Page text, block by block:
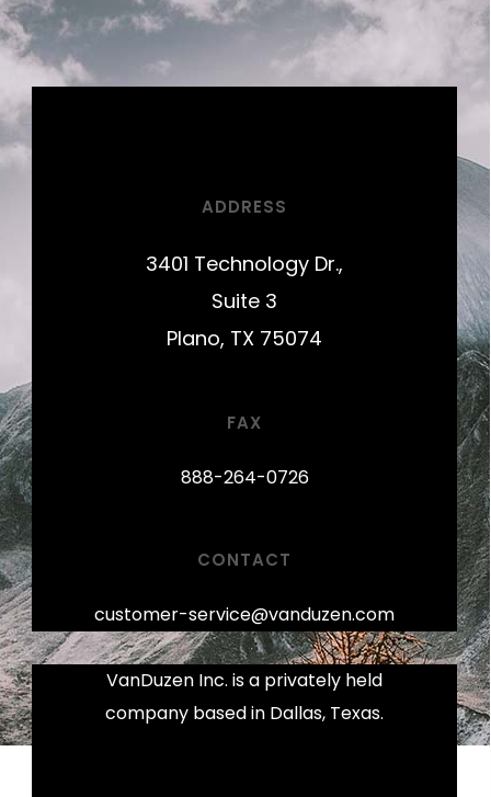
ADDRESS
3401 Technology Dr.,
Suite 3
Plano, TX 75074
FAX
888-264-0726
CONTACT
customer-service@vanduzen.com
VanDuzen Inc. is a privately held
company based in Dallas, Texas.